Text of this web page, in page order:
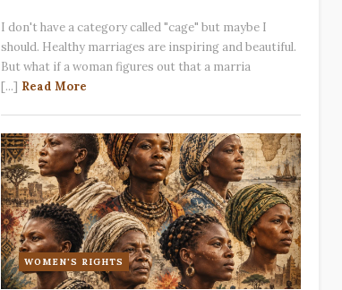
I don't have a category called "cage" but maybe I
should. Healthy marriages are inspiring and beautiful.
But what if a woman figures out that a marria
[...] Read More
WOMEN'S RIGHTS